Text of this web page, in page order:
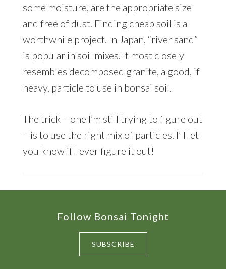
some moisture, are the appropriate size
and free of dust. Finding cheap soil is a
worthwhile project. In Japan, “river sand”
is popular in soil mixes. It most closely
resembles decomposed granite, a good, if
heavy, particle to use in bonsai soil.
The trick – one I’m still trying to figure out
– is to use the right mix of particles. I’ll let
you know if I ever figure it out!
Follow Bonsai Tonight
SUBSCRIBE